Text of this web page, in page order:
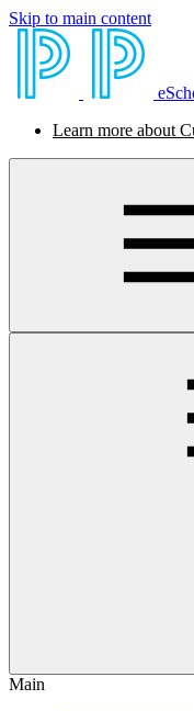
Skip to main content
Learn more about
Main